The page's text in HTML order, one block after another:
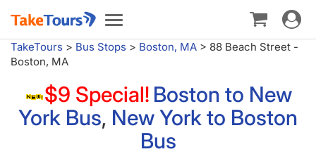
Toggle
navigation
Toggle
TakeTours > Bus Stops > Boston, MA > 88 Beach Street -
Boston, MA
$9 Special! Boston to New
York Bus, New York to Boston
Bus